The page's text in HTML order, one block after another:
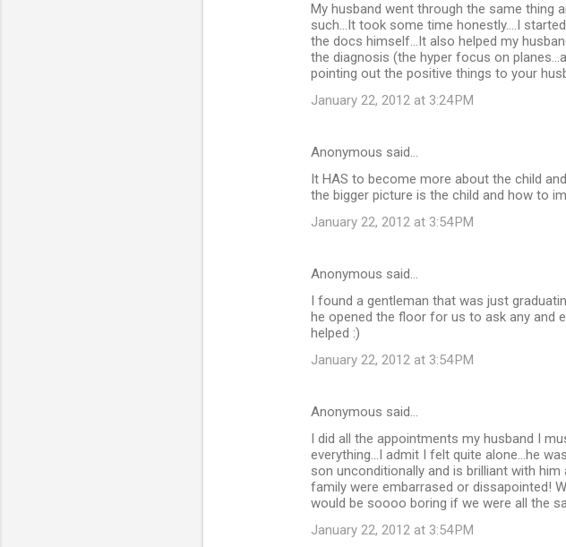
My husband went through the same thing
such...It took some time honestly....I
the docs himself...It also helped my
the diagnosis (the hyper focus on
pointing out the positive things to your
January 22, 2012 at 3:24 PM
Anonymous said…
It HAS to become more about the child
the bigger picture is the child and how to
January 22, 2012 at 3:54 PM
Anonymous said…
I found a gentleman that was just
he opened the floor for us to ask any and
helped :)
January 22, 2012 at 3:54 PM
Anonymous said…
I did all the appointments my husband I
everything...I admit I felt quite alone...he
son unconditionally and is brilliant with
family were embarrased or dissapointed!
would be soooo boring if we were all the
January 22, 2012 at 3:54 PM